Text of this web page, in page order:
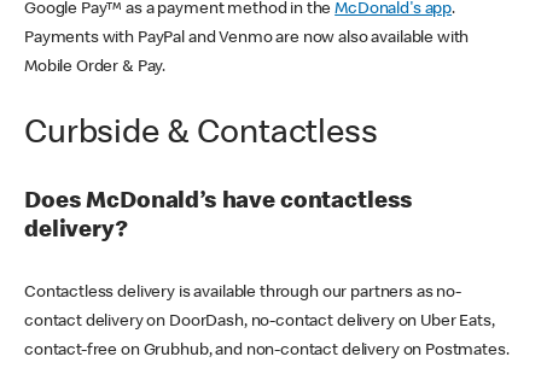
Google Pay™ as a payment method in theMcDonald's app.
Payments with PayPal and Venmo are now also available with
Mobile Order & Pay.
Curbside & Contactless
Does McDonald’s have contactless
delivery?
Contactless delivery is available through our partners as no-
contact delivery on DoorDash, no-contact delivery on Uber Eats,
contact-free on Grubhub, and non-contact delivery on Postmates.